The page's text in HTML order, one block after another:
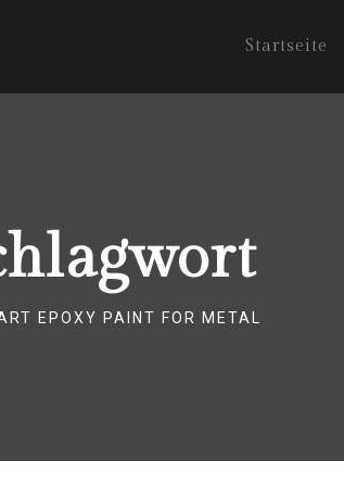
Startseite
EPOXY PAINT FOR METAL